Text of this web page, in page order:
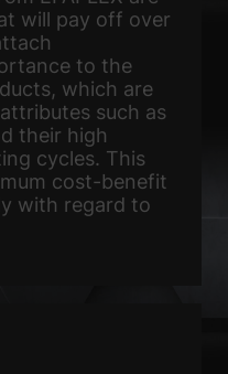
will pay off over
to the
which are
such as
their high
cycles. This
cost-benefit
with regard to
and are necessary for the
platforms is blocked by
access to those